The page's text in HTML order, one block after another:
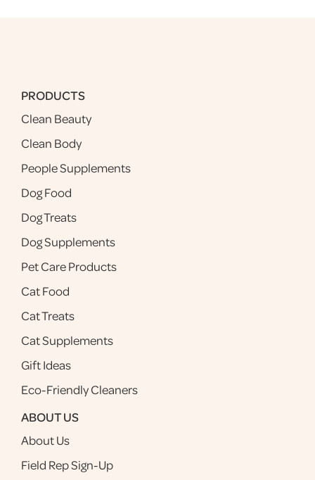
PRODUCTS
Clean Beauty
Clean Body
People Supplements
Dog Food
Dog Treats
Dog Supplements
Pet Care Products
Cat Food
Cat Treats
Cat Supplements
Gift Ideas
Eco-Friendly Cleaners
ABOUT US
About Us
Field Rep Sign-Up